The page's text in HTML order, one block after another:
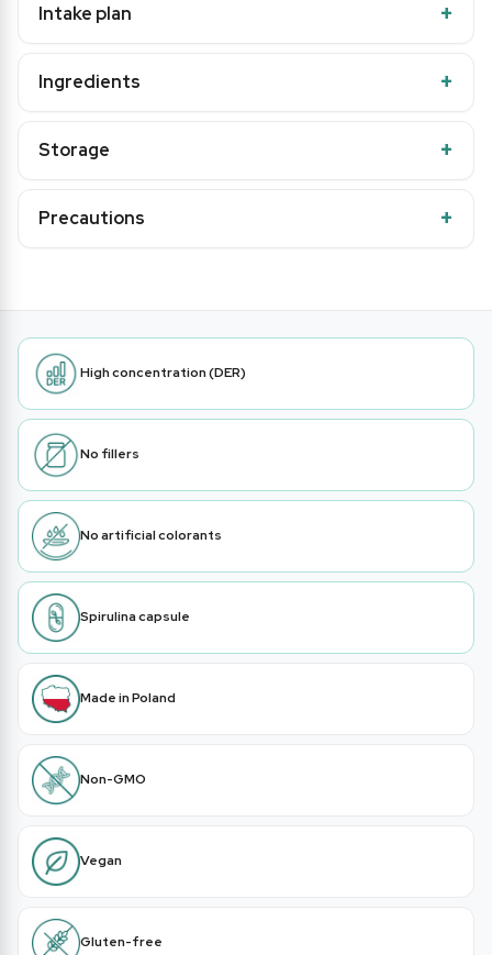
Intake plan
Ingredients
Storage
Precautions
High concentration (DER)
No fillers
No artificial colorants
Spirulina capsule
Made in Poland
Non-GMO
Vegan
Gluten-free